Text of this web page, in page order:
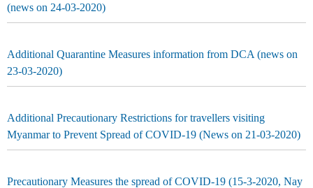
(news on 24-03-2020)
Additional Quarantine Measures information from DCA (news on
23-03-2020)
Additional Precautionary Restrictions for travellers visiting
Myanmar to Prevent Spread of COVID-19 (News on 21-03-2020)
Precautionary Measures the spread of COVID-19 (15-3-2020, Nay